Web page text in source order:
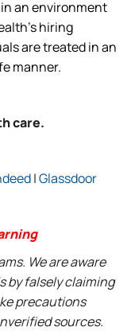
an environment
hiring
are treated in an
manner.
care.
|Glassdoor
We are aware
by falsely claiming
precautions
sources.